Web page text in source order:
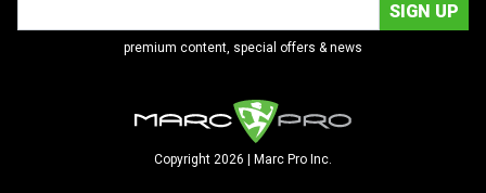
premium content, special offers & news
Copyright 2026 | Marc Pro Inc.